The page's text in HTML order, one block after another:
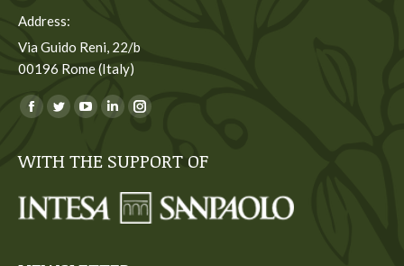
Address:
Via Guido Reni, 22/b
00196 Rome (Italy)
You can find us on:
Facebook
opens
new
Twitter
opens
new
YouTube
opens
new
Linkedin
opens
new
Instagram
opens
new
WITH THE SUPPORT OF